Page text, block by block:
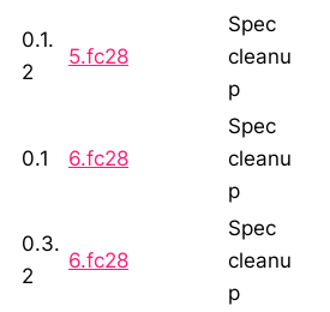
0.1.
2
5.fc28
Spec
cleanu
p
0.1 6.fc28
Spec
cleanu
p
0.3.
2
6.fc28
Spec
cleanu
p